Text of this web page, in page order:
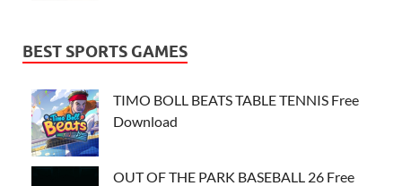
BEST SPORTS GAMES
TIMO BOLL BEATS TABLE TENNIS Free
Download
OUT OF THE PARK BASEBALL 26 Free